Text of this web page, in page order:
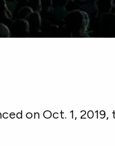
on Oct. 1,